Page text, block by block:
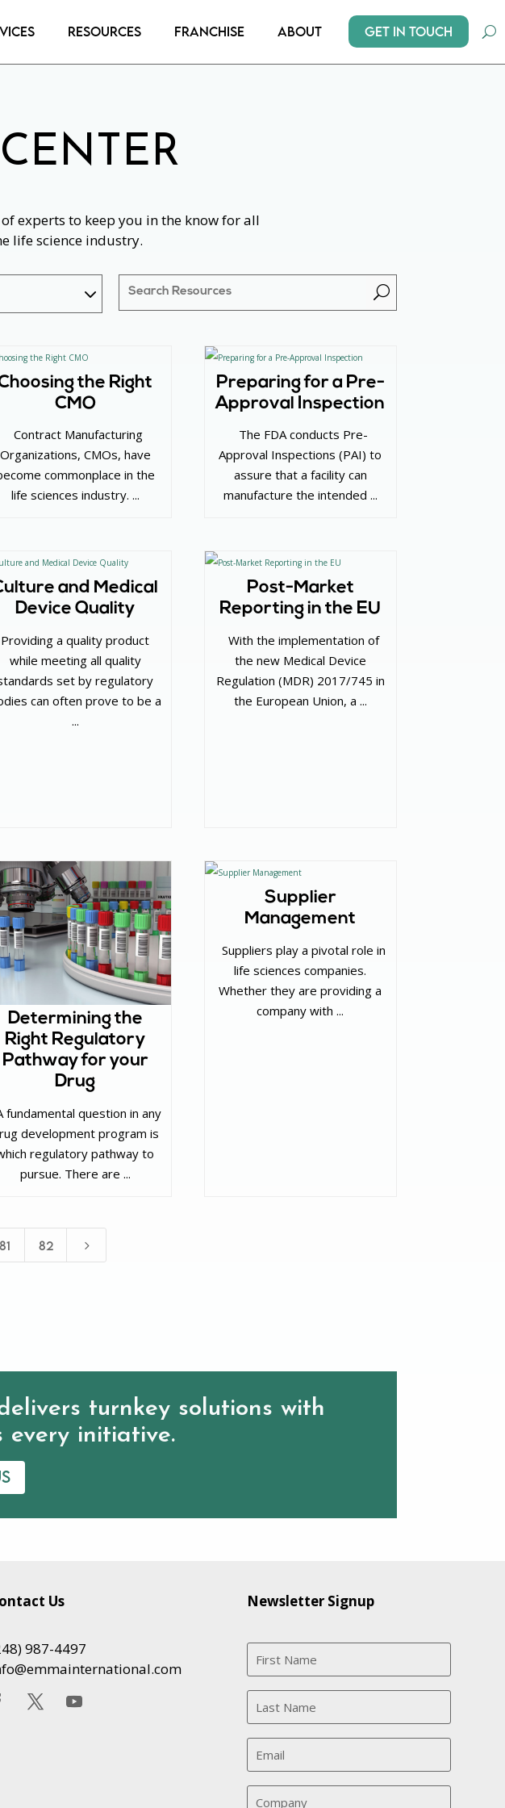
Resources Franchise About Get In Touch
experts to keep you in the know for all
life science industry.
U
the Right
CMO
‌ Contract Manufacturing
Organizations, CMOs, have
commonplace in the
life sciences industry. ...
Preparing for a Pre-
Approval Inspection
‌ The FDA conducts Pre-
Approval Inspections (PAI) to
assure that a facility can
manufacture the intended ...
and Medical
Device Quality
Providing a quality product
while meeting all quality
set by regulatory
can often prove to be a
...
Post-Market
Reporting in the EU
‌ With the implementation of
the new Medical Device
Regulation (MDR) 2017/745 in
the European Union, a ...
Determining the
Right Regulatory
Pathway for your
Drug
fundamental question in any
development program is
regulatory pathway to
pursue. There are ...
Supplier
Management
‌ Suppliers play a pivotal role in
life sciences companies.
Whether they are providing a
company with ...
81 82 5
turnkey solutions with
every initiative.
Us
987-4497
Newsletter Signup